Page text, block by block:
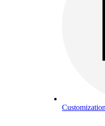
Customization